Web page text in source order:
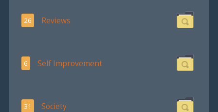
26 Reviews
6 Self Improvement
31 Society